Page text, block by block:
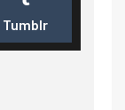
Tumblr